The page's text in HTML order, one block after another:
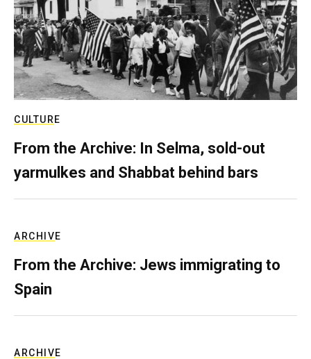
CULTURE
From the Archive: In Selma, sold-out
yarmulkes and Shabbat behind bars
ARCHIVE
From the Archive: Jews immigrating to
Spain
ARCHIVE